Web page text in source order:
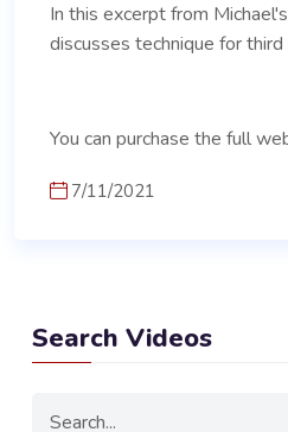
In this excerpt from
discusses technique for third
You can purchase the full
7/11/2021
Search Videos